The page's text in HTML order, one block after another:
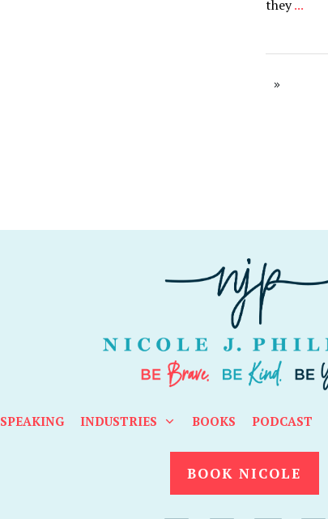
they...
SPEAKING INDUSTRIES BOOKS PODCAST
BOOK NICOLE